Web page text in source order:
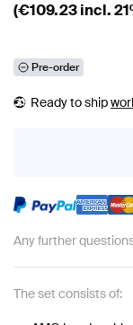
(€109.23incl.
Pre-order
Ready to ship
Any further
The set consists of: